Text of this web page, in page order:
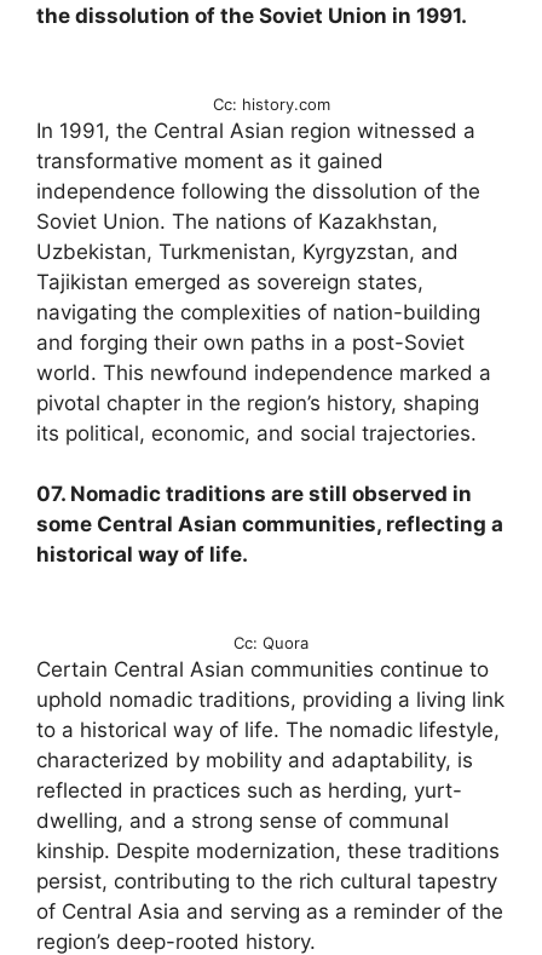
the dissolution of the Soviet Union in 1991.
Cc: history.com
In 1991, the Central Asian region witnessed a
transformative moment as it gained
independence following the dissolution of the
Soviet Union. The nations of Kazakhstan,
Uzbekistan, Turkmenistan, Kyrgyzstan, and
Tajikistan emerged as sovereign states,
navigating the complexities of nation-building
and forging their own paths in a post-Soviet
world. This newfound independence marked a
pivotal chapter in the region’s history, shaping
its political, economic, and social trajectories.
07. Nomadic traditions are still observed in
some Central Asian communities, reflecting a
historical way of life.
Cc: Quora
Certain Central Asian communities continue to
uphold nomadic traditions, providing a living link
to a historical way of life. The nomadic lifestyle,
characterized by mobility and adaptability, is
reflected in practices such as herding, yurt-
dwelling, and a strong sense of communal
kinship. Despite modernization, these traditions
persist, contributing to the rich cultural tapestry
of Central Asia and serving as a reminder of the
region’s deep-rooted history.